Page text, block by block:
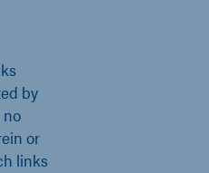
by
or
links